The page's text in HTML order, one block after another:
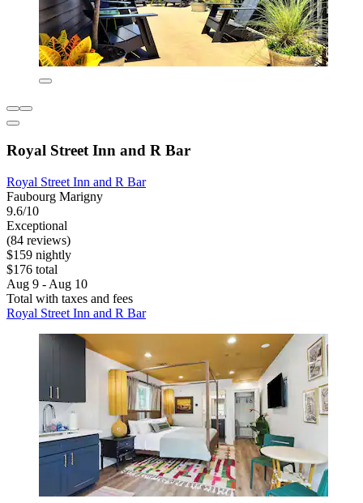
Royal Street Inn and R Bar
Royal Street Inn and R Bar
Faubourg Marigny
9.6/10
Exceptional
(84 reviews)
$159 nightly
$176 total
Aug 9 - Aug 10
Total with taxes and fees
Royal Street Inn and R Bar